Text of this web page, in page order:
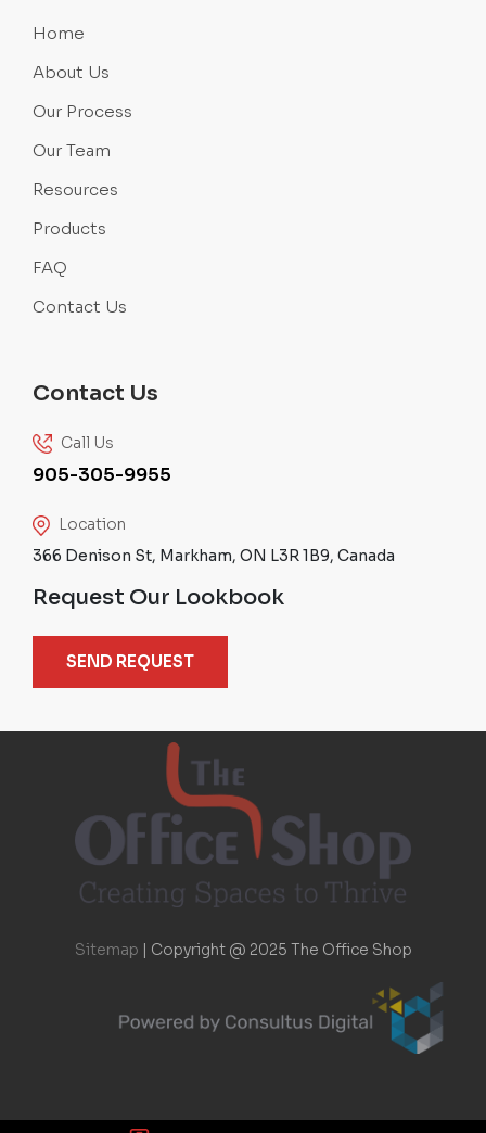
Home
About Us
Our Process
Our Team
Resources
Products
FAQ
Contact Us
Contact Us
Call Us
905-305-9955
Location
366 Denison St, Markham, ON L3R 1B9, Canada
Request Our Lookbook
SEND REQUEST
Sitemap | Copyright @ 2025 The Office Shop